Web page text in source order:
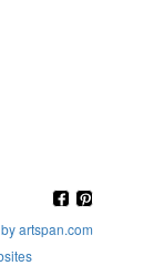
artspan.com